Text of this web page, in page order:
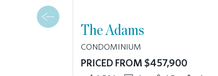
The Adams
CONDOMINIUM
PRICED FROM $457,900